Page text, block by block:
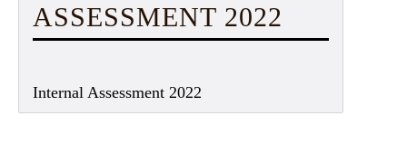
ASSESSMENT 2022
Internal Assessment 2022